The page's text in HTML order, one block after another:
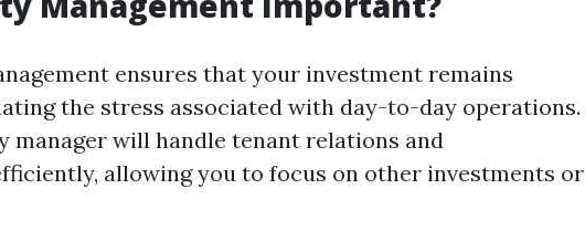
ensures that your investment remains
the stress associated with day-to-day operations.
manager will handle tenant relations and
allowing you to focus on other investments or